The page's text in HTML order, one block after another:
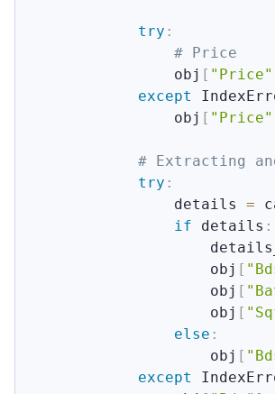
try :
# Price
                obj
[ "Price"
except
                obj
[ "Price"
# Extracting
try :
                details
=
if details :
                    obj
[
                    obj
[
                    obj
[
else :
                    obj
[
except